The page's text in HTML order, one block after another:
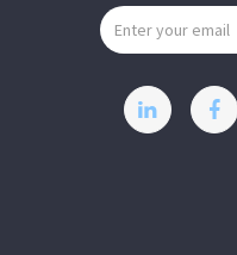
Email address